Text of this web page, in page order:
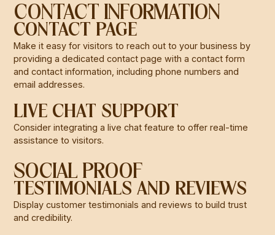
CONTACT INFORMATION
CONTACT PAGE
Make it easy for visitors to reach out to your business by
providing a dedicated contact page with a contact form
and contact information, including phone numbers and
email addresses.
LIVE CHAT SUPPORT
Consider integrating a live chat feature to offer real-time
assistance to visitors.
SOCIAL PROOF
TESTIMONIALS AND REVIEWS
Display customer testimonials and reviews to build trust
and credibility.